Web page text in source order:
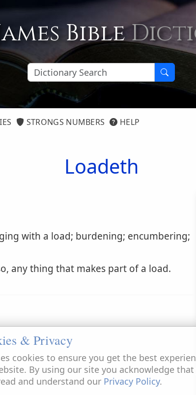
Bible
STRONGS NUMBERS HELP
Loadeth
with a load; burdening; encumbering;
any thing that makes part of a load.
& Privacy
cookies to ensure you get the best
By using our site you acknowledge that
and understand our Privacy Policy.